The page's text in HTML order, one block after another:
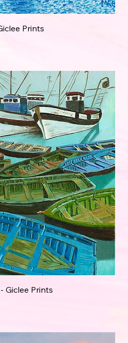
Prints
Giclee Prints